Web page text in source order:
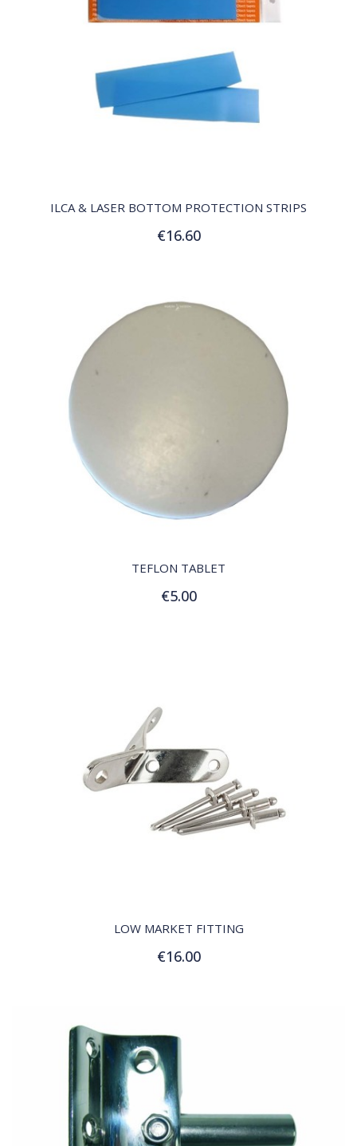
ILCA & LASER BOTTOM PROTECTION STRIPS
€16.60
Add to Cart
TEFLON TABLET
€5.00
Add to Cart
LOW MARKET FITTING
€16.00
Add to Cart